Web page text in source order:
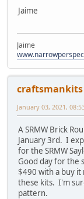
Jaime
Jaime
craftsmankits
January 03, 2021,
A SRMW Brick
January 3rd. I
for the SRMW
Good day for the
$490 with a buy
these kits. I'm
pattern.